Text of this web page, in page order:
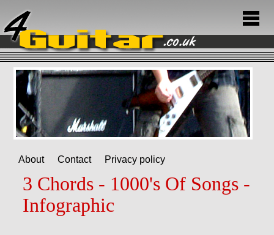
About Contact Privacy policy
3 Chords - 1000's Of Songs -
Infographic